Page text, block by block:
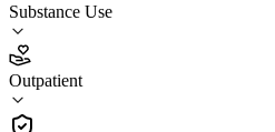
Substance Use
Outpatient
3.7
(3)
•
Outpatient